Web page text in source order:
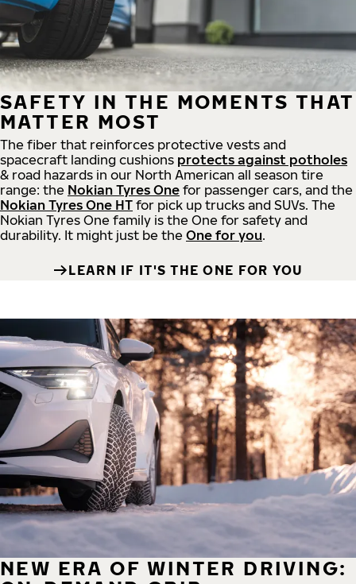
SAFETY IN THE MOMENTS THAT
MATTER MOST
The fiber that reinforces protective vests and
spacecraft landing cushions protects against potholes
& road hazards in our North American all season tire
range: the Nokian Tyres One for passenger cars, and the
Nokian Tyres One HT for pick up trucks and SUVs. The
Nokian Tyres One family is the One for safety and
durability. It might just be the One for you.
LEARN IF IT'S THE ONE FOR YOU
NEW ERA OF WINTER DRIVING: